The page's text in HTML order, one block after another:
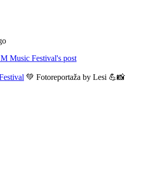
Music Festival's post
💚 Fotoreportaža by Lesi 💪📸